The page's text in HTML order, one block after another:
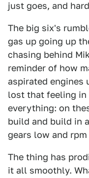
just goes, and
The big six's
gas up going up
chasing behind
reminder of how
aspirated engines
lost that feeling in
everything: on
build and build in
gears low and
The thing has
it all smoothly.